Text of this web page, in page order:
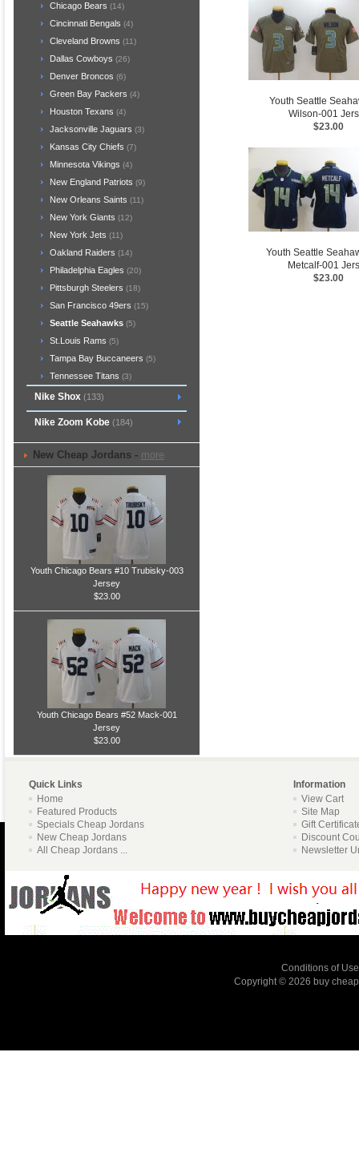
Chicago Bears (14)
Cincinnati Bengals (4)
Cleveland Browns (11)
Dallas Cowboys (26)
Denver Broncos (6)
Green Bay Packers (4)
Houston Texans (4)
Jacksonville Jaguars (3)
Kansas City Chiefs (7)
Minnesota Vikings (4)
New England Patriots (9)
New Orleans Saints (11)
New York Giants (12)
New York Jets (11)
Oakland Raiders (14)
Philadelphia Eagles (20)
Pittsburgh Steelers (18)
San Francisco 49ers (15)
Seattle Seahawks (5)
St.Louis Rams (5)
Tampa Bay Buccaneers (5)
Tennessee Titans (3)
Nike Shox(133)
Nike Zoom Kobe(184)
New Cheap Jordans - more
Youth Chicago Bears #10 Trubisky-003
Jersey
$23.00
Youth Chicago Bears #52 Mack-001
Jersey
$23.00
Youth Seattle
Wilson-001
$23.00
Youth Seattle
Metcalf-001
$23.00
Quick Links
Information
Home
Featured Products
Specials Cheap Jordans
New Cheap Jordans
All Cheap Jordans ...
View Cart
Site Map
Gift
Discount
Newsletter
Conditions of Use
Copyright © 2026 buy